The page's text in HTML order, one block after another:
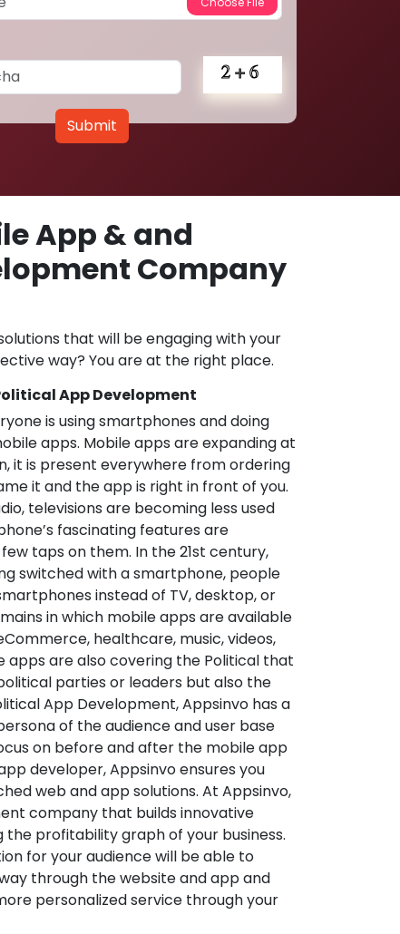
Submit
App & and
Company
that will be engaging with your
way? You are at the right place.
App Development
is using smartphones and doing
apps. Mobile apps are expanding at
it is present everywhere from ordering
it and the app is right in front of you.
televisions are becoming less used
fascinating features are
taps on them. In the 21st century,
switched with a smartphone, people
instead of TV, desktop, or
in which mobile apps are available
healthcare, music, videos,
apps are also covering the Political that
parties or leaders but also the
App Development, Appsinvo has a
of the audience and user base
on before and after the mobile app
developer, Appsinvo ensures you
web and app solutions. At Appsinvo,
company that builds innovative
the profitability graph of your business.
for your audience will be able to
through the website and app and
personalized service through your